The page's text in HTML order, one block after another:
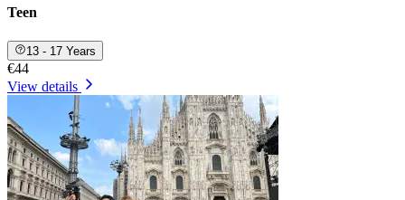
Teen
13 - 17 Years
€44
View details